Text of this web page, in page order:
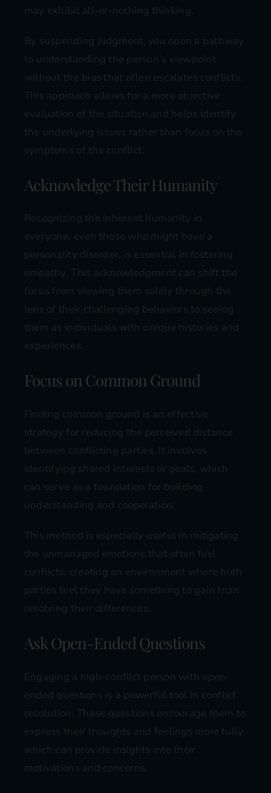
may exhibit all-or-nothing thinking.
By suspending judgment, you open a pathway
to understanding the person’s viewpoint
without the bias that often escalates conflicts.
This approach allows for a more objective
evaluation of the situation and helps identify
the underlying issues rather than focus on the
symptoms of the conflict.
Acknowledge Their Humanity
Recognizing the inherent humanity in
everyone, even those who might have a
personality disorder, is essential in fostering
empathy. This acknowledgment can shift the
focus from viewing them solely through the
lens of their challenging behaviors to seeing
them as individuals with unique histories and
experiences.
Focus on Common Ground
Finding common ground is an effective
strategy for reducing the perceived distance
between conflicting parties. It involves
identifying shared interests or goals, which
can serve as a foundation for building
understanding and cooperation.
This method is especially useful in mitigating
the unmanaged emotions that often fuel
conflicts, creating an environment where both
parties feel they have something to gain from
resolving their differences.
Ask Open-Ended Questions
Engaging a high-conflict person with open-
ended questions is a powerful tool in conflict
resolution. These questions encourage them to
express their thoughts and feelings more fully,
which can provide insights into their
motivations and concerns.